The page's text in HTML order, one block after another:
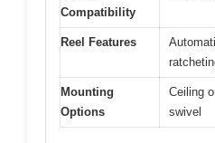
Compatibility
Reel Features
Mounting
Options
Ceiling
swivel